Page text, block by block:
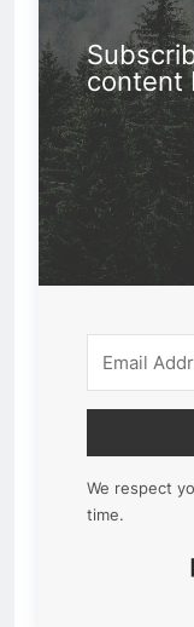
content
We respect
time.